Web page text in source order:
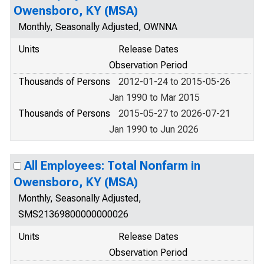
Owensboro, KY (MSA)
Monthly, Seasonally Adjusted, OWNNA
Units
Release Dates
Observation Period
Thousands of Persons
2012-01-24 to 2015-05-26
Jan 1990 to Mar 2015
Thousands of Persons
2015-05-27 to 2026-07-21
Jan 1990 to Jun 2026
All Employees: Total Nonfarm in
Owensboro, KY (MSA)
Monthly, Seasonally Adjusted,
SMS21369800000000026
Units
Release Dates
Observation Period